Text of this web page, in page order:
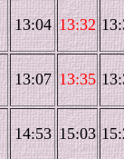
13:04 13:32
13:07 13:35
14:53 15:03